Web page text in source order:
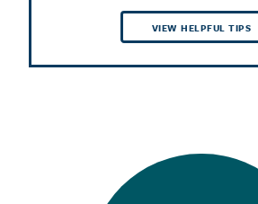
VIEW HELPFUL TIPS